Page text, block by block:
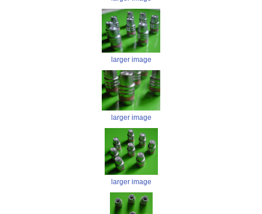
larger image
larger image
larger image